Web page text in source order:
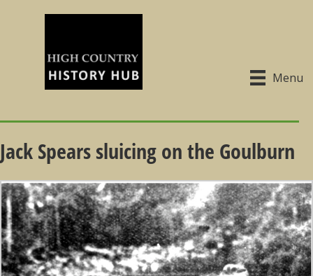
Menu
Jack Spears sluicing on the Goulburn